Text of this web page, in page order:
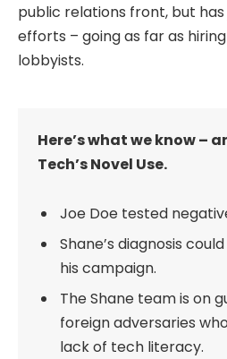
public relations front, but
efforts – going as far as
lobbyists.
Here’s what we know –
Tech’s Novel Use.
Joe Doe tested
Shane’s diagnosis
his campaign.
The Shane team is on
foreign adversaries
lack of tech literacy.